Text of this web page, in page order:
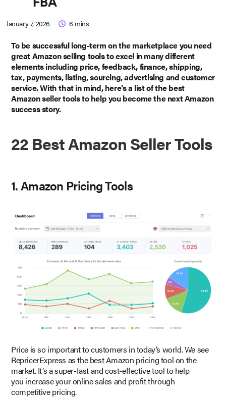
January 7, 2026 6 mins
To be successful long-term on the marketplace you need
great Amazon selling tools to excel in many different
elements including price, feedback, finance, shipping,
tax, payments, listing, sourcing, advertising and customer
service. With that in mind, here’s a list of the best
Amazon seller tools to help you become the next Amazon
success story.
22 Best Amazon Seller Tools
1. Amazon Pricing Tools
Price is so important to customers in today’s world. We see
RepricerExpress as the best Amazon pricing tool on the
market. It’s a super-fast and cost-effective tool to help
you increase your online sales and profit through
competitive pricing.